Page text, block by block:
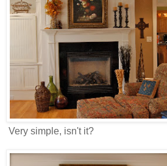
Very simple, isn't it?